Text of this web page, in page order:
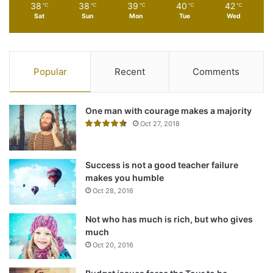
journey to old age
Action is the foundational key to all
success
In life there will be road blocks but we will over come it.
38 ℃
Sat
38 ℃
Sun
39 ℃
Mon
40 ℃
Tue
42 ℃
Wed
Popular Recent Comments
One man with courage makes a majority
Oct 27, 2018
Success is not a good teacher failure
makes you humble
Oct 28, 2016
Not who has much is rich, but who gives
much
Oct 20, 2016